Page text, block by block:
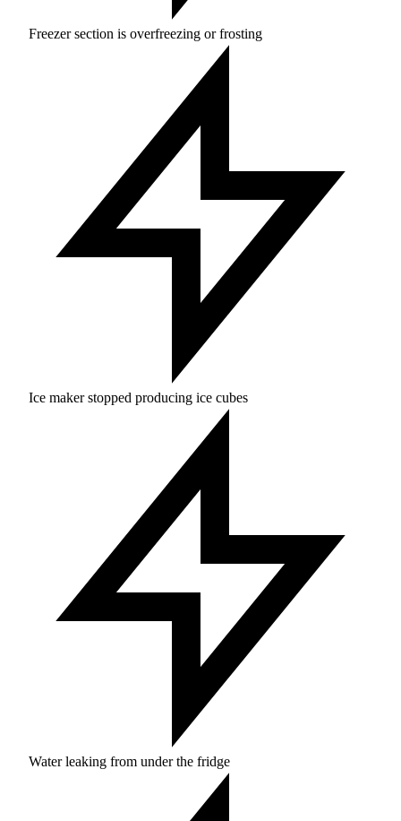
Freezer section is overfreezing or frosting
Ice maker stopped producing ice cubes
Water leaking from under the fridge